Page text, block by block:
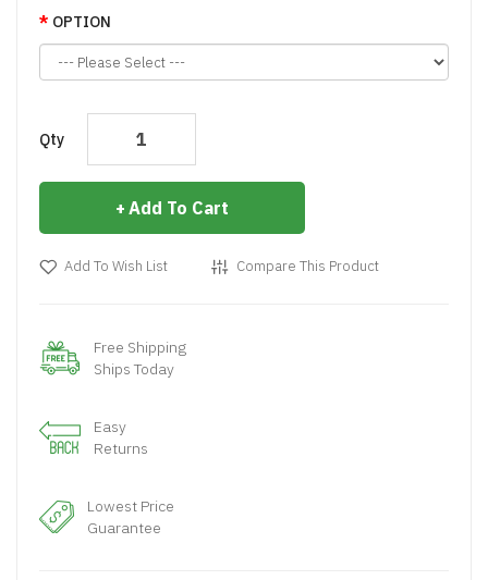
OPTION
Qty
Add To Cart
Add To Wish List Compare This Product
Free Shipping
Ships Today
Easy
Returns
Lowest Price
Guarantee